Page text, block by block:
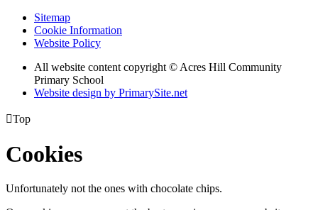
Sitemap
Cookie Information
Website Policy
All website content copyright © Acres Hill Community
Primary School
Website design by PrimarySite.net
Top
Cookies
Unfortunately not the ones with chocolate chips.